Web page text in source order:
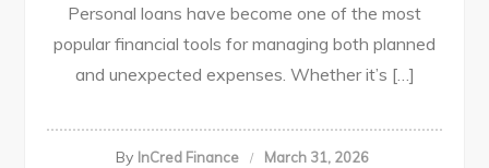
Personal loans have become one of the most
popular financial tools for managing both planned
and unexpected expenses. Whether it’s […]
By InCred Finance March 31, 2026